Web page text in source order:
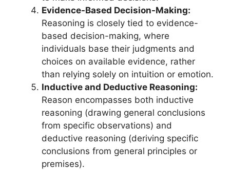
Evidence-Based Decision-Making:
Reasoning is closely tied to evidence-
based decision-making, where
individuals base their judgments and
choices on available evidence, rather
than relying solely on intuition or emotion.
Inductive and Deductive Reasoning:
Reason encompasses both inductive
reasoning (drawing general conclusions
from specific observations) and
deductive reasoning (deriving specific
conclusions from general principles or
premises).